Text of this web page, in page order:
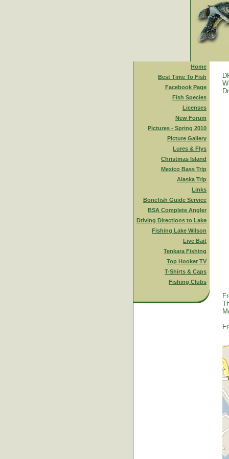
Home
Best Time To Fish
Facebook Page
Fish Species
Licenses
New Forum
Pictures - Spring 2010
Picture Gallery
Lures & Flys
Christmas Island
Mexico Bass Trip
Alaska Trip
Links
Bonefish Guide Service
BSA Complete Angler
Driving Directions to Lake
Fishing Lake Wilson
Live Bait
Tenkara Fishing
Top Hooker TV
T-Shirts & Caps
Fishing Clubs